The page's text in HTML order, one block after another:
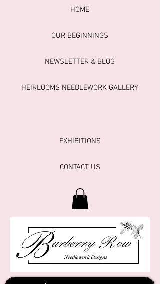
HOME
OUR BEGINNINGS
NEWSLETTER & BLOG
HEIRLOOMS NEEDLEWORK GALLERY
EXHIBITIONS
CONTACT US